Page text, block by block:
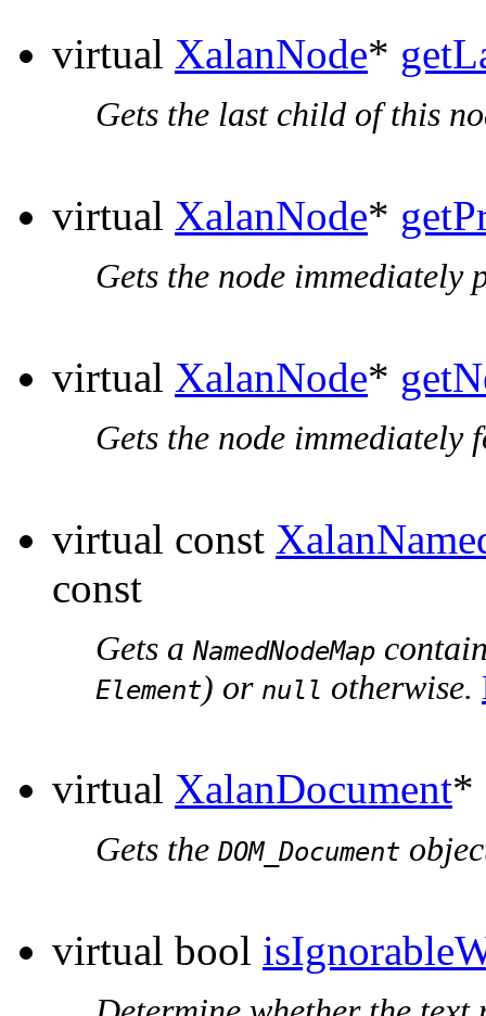
virtual XalanNode*
Gets the last child of this
virtual XalanNode*
Gets the node immediately
virtual XalanNode*
Gets the node immediately
virtual const
const
Gets a NamedNodeMap
Element) or null otherwise.
virtual XalanDocument*
Gets the DOM_Document
virtual bool